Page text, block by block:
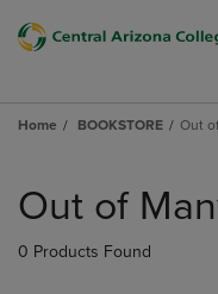
Home BOOKSTORE Out
products
Out of
0 Products Found